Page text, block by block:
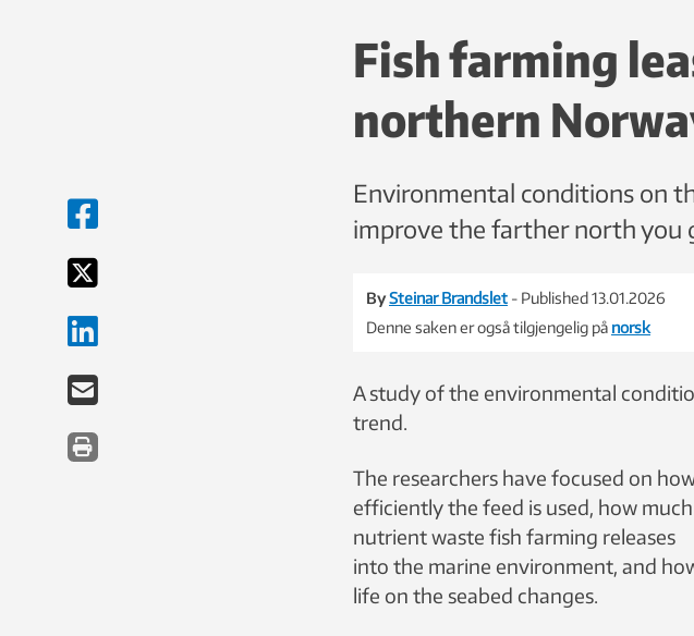
Fish farming
northern
Environmental conditions on
improve the farther north you
BySteinar Brandslet - Published 13.01.2026
Denne saken er også tilgjengelig på norsk
A study of the environmental
trend.
The researchers have focused on
efficiently the feed is used, how much
nutrient waste fish farming releases
into the marine environment, and
life on the seabed changes.